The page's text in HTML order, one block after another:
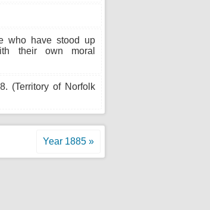
who have stood up
their own moral
(Territory of Norfolk
Year 1885 »